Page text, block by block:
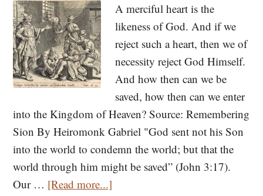
A merciful heart is the
likeness of God. And if we
reject such a heart, then we of
necessity reject God Himself.
And how then can we be
saved, how then can we enter
into the Kingdom of Heaven? Source: Remembering
Sion By Heiromonk Gabriel "God sent not his Son
into the world to condemn the world; but that the
world through him might be saved” (John 3:17).
Our … [Read more...]